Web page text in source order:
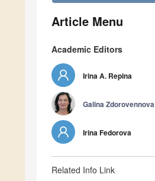
Article Menu
Academic Editors
Irina A. Repina
Galina Zdorovennova
Irina Fedorova
Related Info Link